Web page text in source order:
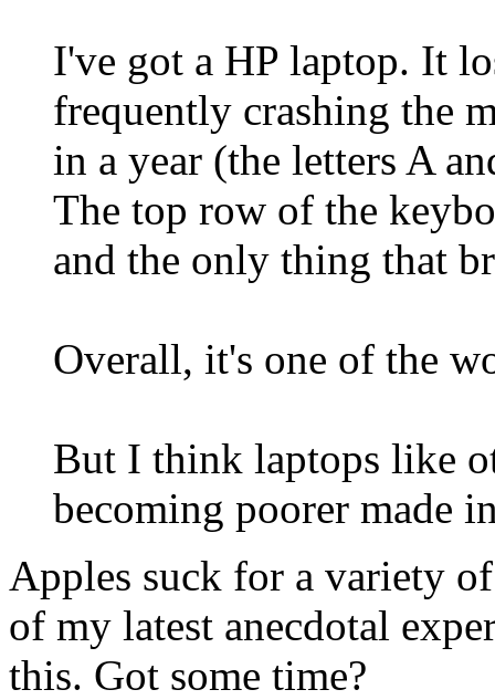
I've got a HP laptop. It
frequently crashing the
in a year (the letters A
The top row of the
and the only thing that
Overall, it's one of the
But I think laptops like
becoming poorer made
Apples suck for a variety
of my latest anecdotal
this. Got some time?